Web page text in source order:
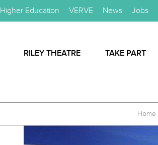
Higher Education VERVE News Jobs
RILEY THEATRE TAKE PART
Home